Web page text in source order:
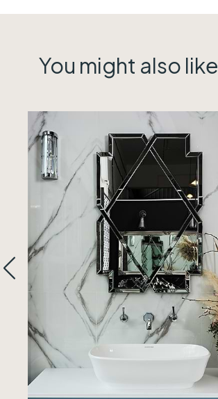
You might also like